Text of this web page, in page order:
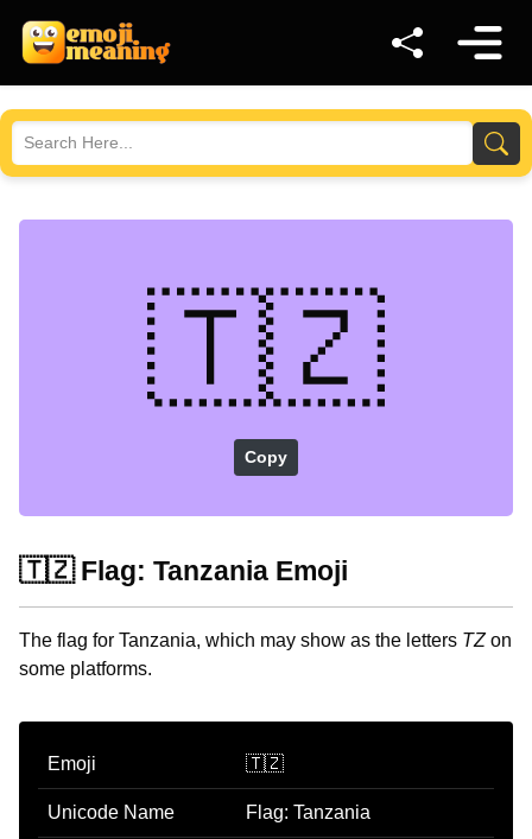
🇹🇿
Copy
🇹🇿 Flag: Tanzania Emoji
The flag for Tanzania, which may show as the letters TZon
some platforms.
Emoji 🇹🇿
Unicode Name Flag: Tanzania